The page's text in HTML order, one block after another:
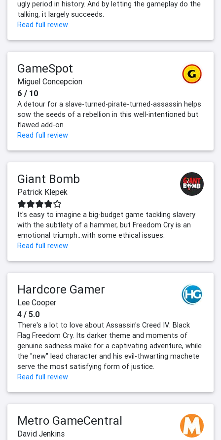
ugly period in history. And by letting the gameplay do the
talking, it largely succeeds.
Read full review
GameSpot
Miguel Concepcion
6 / 10
A detour for a slave-turned-pirate-turned-assassin helps
sow the seeds of a rebellion in this well-intentioned but
flawed add-on.
Read full review
Giant Bomb
Patrick Klepek
It's easy to imagine a big-budget game tackling slavery
with the subtlety of a hammer, but Freedom Cry is an
emotional triumph...with some ethical issues.
Read full review
Hardcore Gamer
Lee Cooper
4 / 5.0
There's a lot to love about Assassin's Creed IV: Black
Flag Freedom Cry. Its darker theme and moments of
genuine sadness make for a captivating adventure, while
the "new" lead character and his evil-thwarting machete
serve the most satisfying form of justice.
Read full review
Metro GameCentral
David Jenkins